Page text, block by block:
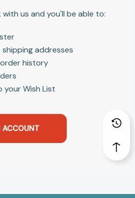
us and you'll be able to:
shipping addresses
history
your Wish List
ACCOUNT